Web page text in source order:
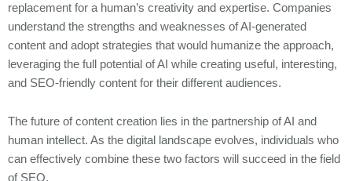
replacement for a human’s creativity and expertise. Companies
understand the strengths and weaknesses of AI-generated
content and adopt strategies that would humanize the approach,
leveraging the full potential of AI while creating useful, interesting,
and SEO-friendly content for their different audiences.
The future of content creation lies in the partnership of AI and
human intellect. As the digital landscape evolves, individuals who
can effectively combine these two factors will succeed in the field
of SEO.